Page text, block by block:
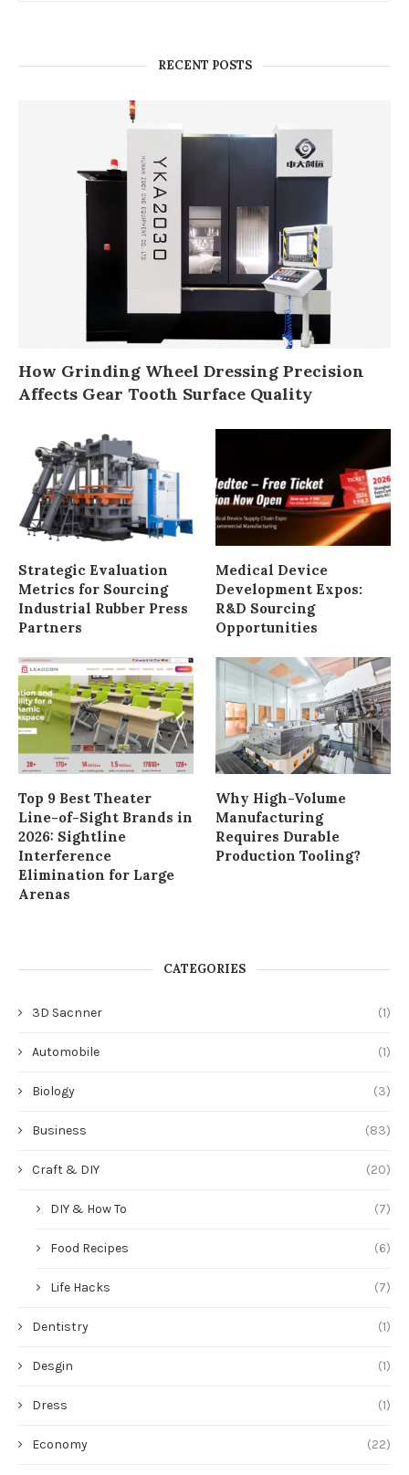
RECENT POSTS
How Grinding Wheel Dressing Precision
Affects Gear Tooth Surface Quality
Strategic Evaluation
Metrics for Sourcing
Industrial Rubber Press
Partners
Medical Device
Development Expos:
R&D Sourcing
Opportunities
Top 9 Best Theater
Line-of-Sight Brands in
2026: Sightline
Interference
Elimination for Large
Arenas
Why High-Volume
Manufacturing
Requires Durable
Production Tooling?
CATEGORIES
3D Sacnner (1)
Automobile (1)
Biology (3)
Business (83)
Craft & DIY (20)
DIY & How To (7)
Food Recipes (6)
Life Hacks (7)
Dentistry (1)
Desgin (1)
Dress (1)
Economy (22)